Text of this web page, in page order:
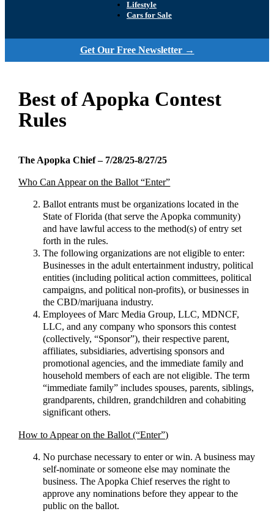
Lifestyle
Cars for Sale
Get Our Free Newsletter →
Best of Apopka Contest
Rules
The Apopka Chief – 7/28/25-8/27/25
Who Can Appear on the Ballot “Enter”
Ballot entrants must be organizations located in the
State of Florida (that serve the Apopka community)
and have lawful access to the method(s) of entry set
forth in the rules.
The following organizations are not eligible to enter:
Businesses in the adult entertainment industry, political
entities (including political action committees, political
campaigns, and political non-profits), or businesses in
the CBD/marijuana industry.
Employees of Marc Media Group, LLC, MDNCF,
LLC, and any company who sponsors this contest
(collectively, “Sponsor”), their respective parent,
affiliates, subsidiaries, advertising sponsors and
promotional agencies, and the immediate family and
household members of each are not eligible. The term
“immediate family” includes spouses, parents, siblings,
grandparents, children, grandchildren and cohabiting
significant others.
How to Appear on the Ballot (“Enter”)
No purchase necessary to enter or win. A business may
self-nominate or someone else may nominate the
business. The Apopka Chief reserves the right to
approve any nominations before they appear to the
public on the ballot.